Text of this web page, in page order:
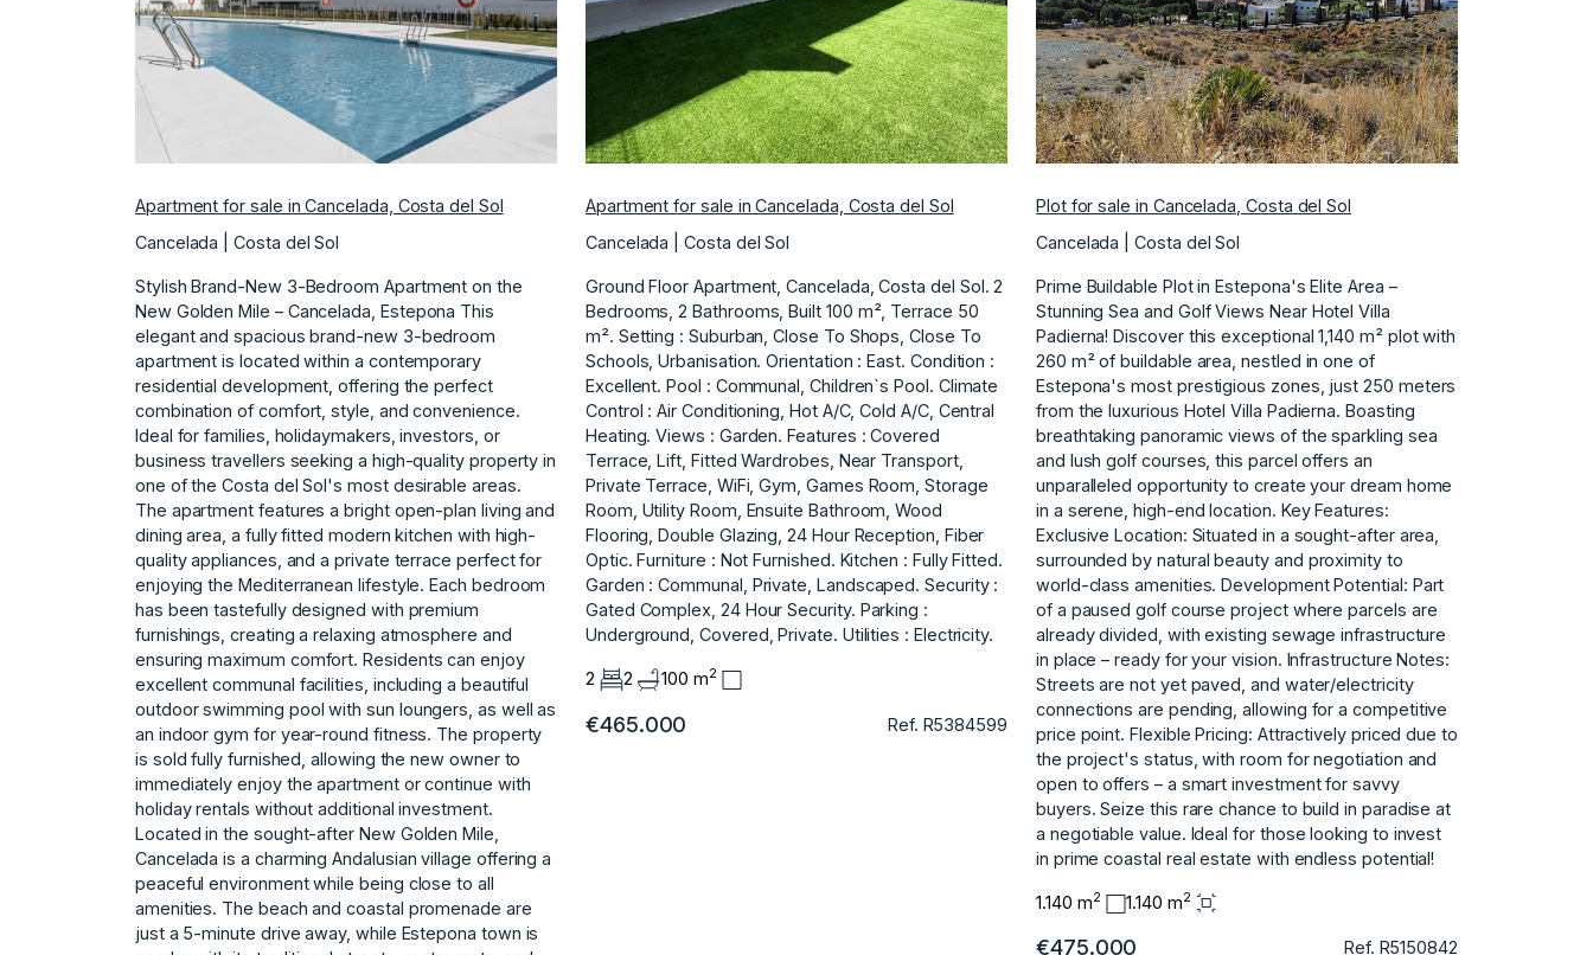
Apartment for sale in Cancelada, Costa del Sol
Cancelada | Costa del Sol
Stylish Brand-New 3-Bedroom Apartment on the
New Golden Mile – Cancelada, Estepona This
elegant and spacious brand-new 3-bedroom
apartment is located within a contemporary
residential development, offering the perfect
combination of comfort, style, and convenience.
Ideal for families, holidaymakers, investors, or
business travellers seeking a high-quality property in
one of the Costa del Sol's most desirable areas.
The apartment features a bright open-plan living and
dining area, a fully fitted modern kitchen with high-
quality appliances, and a private terrace perfect for
enjoying the Mediterranean lifestyle. Each bedroom
has been tastefully designed with premium
furnishings, creating a relaxing atmosphere and
ensuring maximum comfort. Residents can enjoy
excellent communal facilities, including a beautiful
outdoor swimming pool with sun loungers, as well as
an indoor gym for year-round fitness. The property
is sold fully furnished, allowing the new owner to
immediately enjoy the apartment or continue with
holiday rentals without additional investment.
Located in the sought-after New Golden Mile,
Cancelada is a charming Andalusian village offering a
peaceful environment while being close to all
amenities. The beach and coastal promenade are
just a 5-minute drive away, while Estepona town is
Apartment for sale in Cancelada, Costa del Sol
Cancelada | Costa del Sol
Ground Floor Apartment, Cancelada, Costa del Sol. 2
Bedrooms, 2 Bathrooms, Built 100 m², Terrace 50
m². Setting : Suburban, Close To Shops, Close To
Schools, Urbanisation. Orientation : East. Condition :
Excellent. Pool : Communal, Children`s Pool. Climate
Control : Air Conditioning, Hot A/C, Cold A/C, Central
Heating. Views : Garden. Features : Covered
Terrace, Lift, Fitted Wardrobes, Near Transport,
Private Terrace, WiFi, Gym, Games Room, Storage
Room, Utility Room, Ensuite Bathroom, Wood
Flooring, ‌Double ‌Glazing, ‌24 ‌Hour ‌Reception, Fiber
Optic. Furniture ‌: ‌Not Furnished. Kitchen : ‌Fully ‌Fitted.
Garden ‌: ‌Communal, ‌Private, ‌Landscaped. Security :
‌Gated Complex, ‌24 Hour Security. Parking ‌:
‌Underground, ‌Covered, ‌Private. Utilities ‌: ‌Electricity.
2 2 100 m2
€465.000 Ref. R5384599
Plot for sale in Cancelada, Costa del Sol
Cancelada | Costa del Sol
Prime Buildable Plot in Estepona's Elite Area –
Stunning Sea and Golf Views Near Hotel Villa
Padierna! Discover this exceptional 1,140 m² plot with
260 m² of buildable area, nestled in one of
Estepona's most prestigious zones, just 250 meters
from the luxurious Hotel Villa Padierna. Boasting
breathtaking panoramic views of the sparkling sea
and lush golf courses, this parcel offers an
unparalleled opportunity to create your dream home
in a serene, high-end location. Key Features:
Exclusive Location: Situated in a sought-after area,
surrounded by natural beauty and proximity to
world-class amenities. Development Potential: Part
of a paused golf course project where parcels are
already divided, with existing sewage infrastructure
in place – ready for your vision. Infrastructure Notes:
Streets are not yet paved, and water/electricity
connections are pending, allowing for a competitive
price point. Flexible Pricing: Attractively priced due to
the project's status, with room for negotiation and
open to offers – a smart ‌investment ‌for ‌savvy
‌buyers. Seize ‌this rare chance ‌to ‌build in paradise ‌at
‌a ‌negotiable ‌value. ‌Ideal ‌for those ‌looking to ‌invest
in prime ‌coastal ‌real ‌estate ‌with ‌endless ‌potential!
1.140 m2 1.140 m2
€475.000 Ref. R5150842